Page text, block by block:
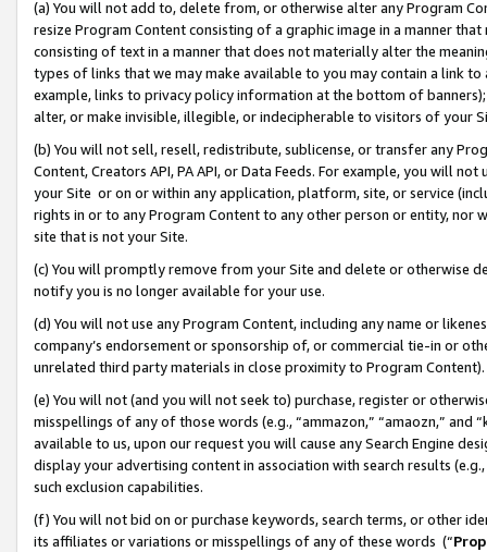
(a) You will not add to, delete from, or otherwise alter any Program
resize Program Content consisting of a graphic image in a manner
consisting of text in a manner that does not materially alter the
types of links that we may make available to you may contain a link
example, links to privacy policy information at the bottom of
alter, or make invisible, illegible, or indecipherable to visitors of your
(b) You will not sell, resell, redistribute, sublicense, or transfer any
Content, Creators API, PA API, or Data Feeds. For example, you will
your Site or on or within any application, platform, site, or service
rights in or to any Program Content to any other person or entity, nor
site that is not your Site.
(c) You will promptly remove from your Site and delete or otherwise
notify you is no longer available for your use.
(d) You will not use any Program Content, including any name or
company’s endorsement or sponsorship of, or commercial tie-in or
unrelated third party materials in close proximity to Program Content).
(e) You will not (and you will not seek to) purchase, register or
misspellings of any of those words (e.g., “ammazon,” “amaozn,” and
available to us, upon our request you will cause any Search Engine
display your advertising content in association with search results
such exclusion capabilities.
(f) You will not bid on or purchase keywords, search terms, or other
its affiliates or variations or misspellings of any of these words (“